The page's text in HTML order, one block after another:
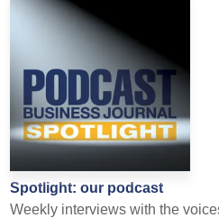
Spotlight: our podcast
Weekly interviews with the